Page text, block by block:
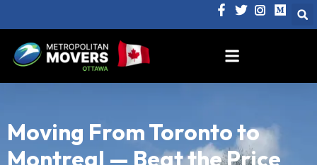
Moving From Toronto to
Montreal — Beat the Price